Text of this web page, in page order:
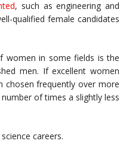
, such as engineering and
qualified female candidates
women in some fields is the
men. If excellent women
chosen frequently over more
of times a slightly less
careers.